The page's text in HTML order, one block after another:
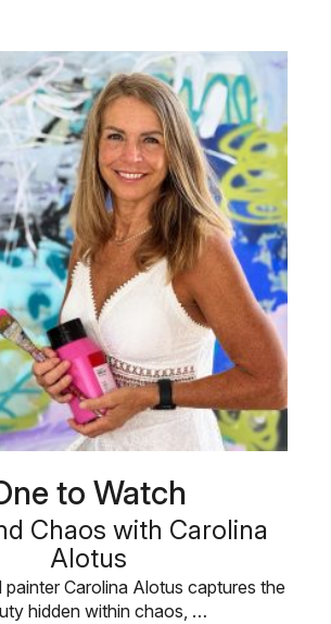
to Watch
Chaos with Carolina
Alotus
Carolina Alotus captures the
hidden within chaos, …